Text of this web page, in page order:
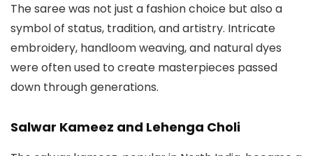
The saree was not just a fashion choice but also a
symbol of status, tradition, and artistry. Intricate
embroidery, handloom weaving, and natural dyes
were often used to create masterpieces passed
down through generations.
Salwar Kameez and Lehenga Choli